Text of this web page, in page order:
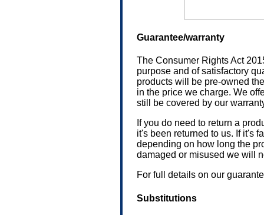
Guarantee/warranty
The Consumer Rights Act
purpose and of satisfactory
products will be pre-owned
in the price we charge. We
still be covered by our
If you do need to return a
it's been returned to us. If it's
depending on how long the
damaged or misused we will
For full details on our
Substitutions